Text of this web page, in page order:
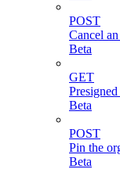
POST
Cancel
Beta
GET
Beta
POST
Pin the
Beta